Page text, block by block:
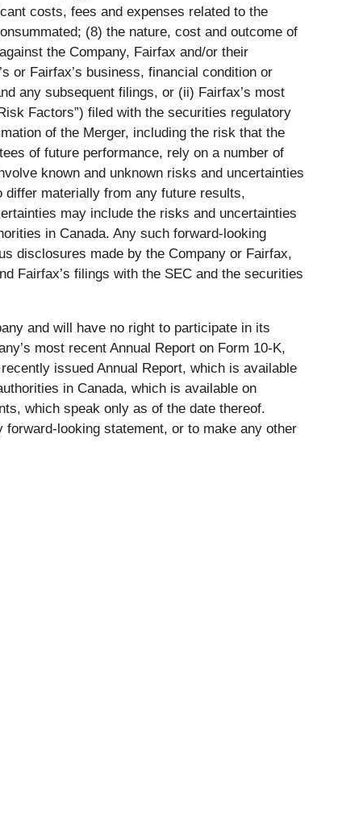
costs, fees and expenses related to the
(8) the nature, cost and outcome of
the Company, Fairfax and/or their
or Fairfax’s business, financial condition or
any subsequent filings, or (ii) Fairfax’s most
Factors”) filed with the securities regulatory
of the Merger, including the risk that the
of future performance, rely on a number of
known and unknown risks and uncertainties
differ materially from any future results,
may include the risks and uncertainties
in Canada. Any such forward-looking
disclosures made by the Company or Fairfax,
Fairfax’s filings with the SEC and the securities
and will have no right to participate in its
most recent Annual Report on Form 10-K,
issued Annual Report, which is available
in Canada, which is available on
which speak only as of the date thereof.
looking statement, or to make any other